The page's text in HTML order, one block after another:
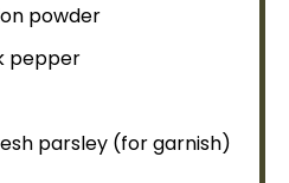
powder
pepper
parsley (for garnish)